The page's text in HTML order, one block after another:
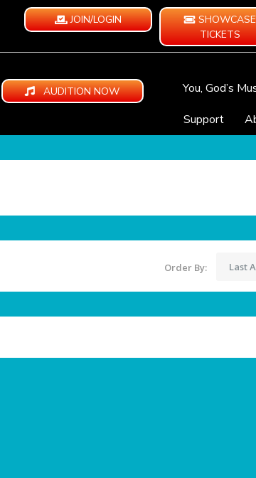
JOIN/LOGIN
SHOWCASE
TICKETS
AUDITION NOW You, God’s
Support
Order By: Last